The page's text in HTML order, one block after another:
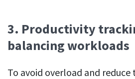
3. Productivity
balancing workloads
To avoid overload and